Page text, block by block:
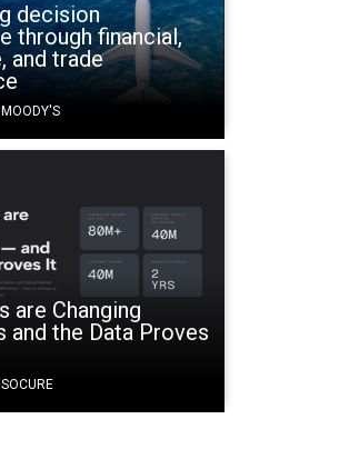
decision
through financial,
and trade
MOODY'S
are Changing
and the Data Proves